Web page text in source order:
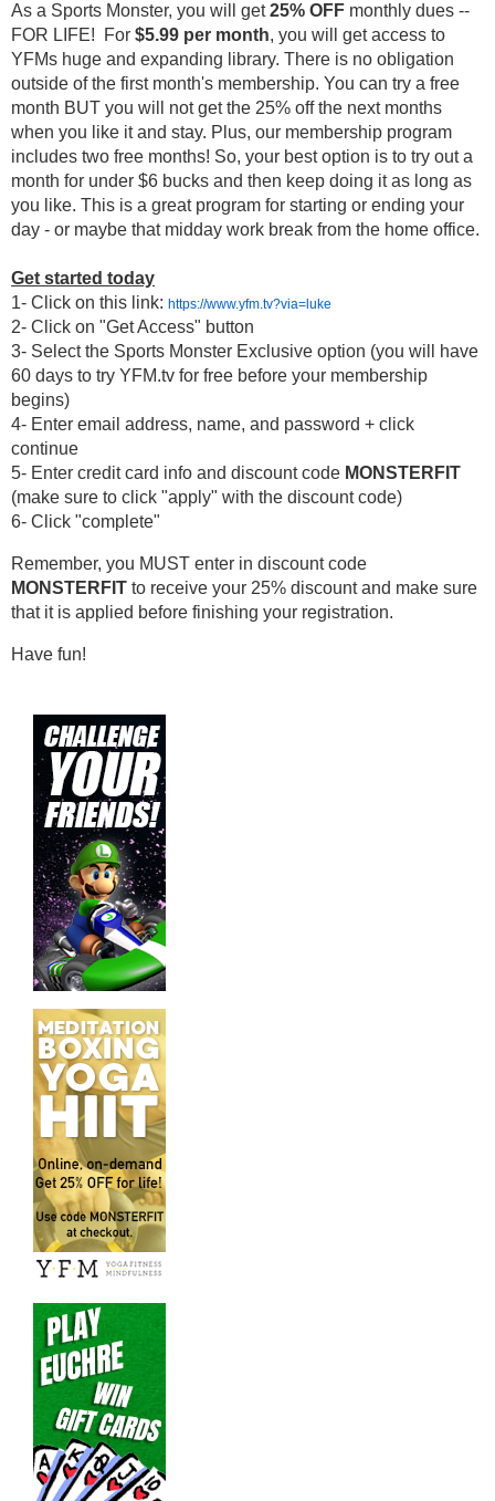
As a Sports Monster, you will get 25% OFF monthly dues --
FOR LIFE!  For $5.99 per month, you will get access to
YFMs huge and expanding library. There is no obligation
outside of the first month's membership. You can try a free
month BUT you will not get the 25% off the next months
when you like it and stay. Plus, our membership program
includes two free months! So, your best option is to try out a
month for under $6 bucks and then keep doing it as long as
you like. This is a great program for starting or ending your
day - or maybe that midday work break from the home office.
Get started today
1- Click on this link: https://www.yfm.tv?via=luke
2- Click on "Get Access" button
3- Select the Sports Monster Exclusive option (you will have
60 days to try YFM.tv for free before your membership
begins)
4- Enter email address, name, and password + click
continue
5- Enter credit card info and discount code MONSTERFIT
(make sure to click "apply" with the discount code)
6- Click "complete"
MONSTERFIT to receive your 25% discount and make sure
that it is applied before finishing your registration.
Have fun!